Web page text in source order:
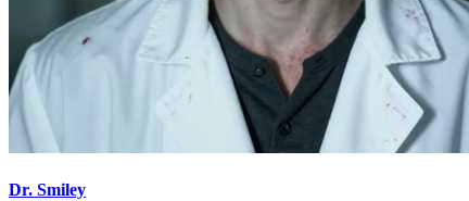
Dr. Smiley